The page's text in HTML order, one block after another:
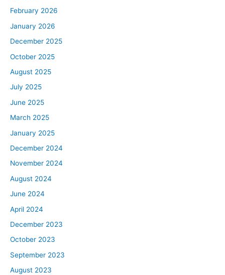
February 2026
January 2026
December 2025
October 2025
August 2025
July 2025
June 2025
March 2025
January 2025
December 2024
November 2024
August 2024
June 2024
April 2024
December 2023
October 2023
September 2023
August 2023